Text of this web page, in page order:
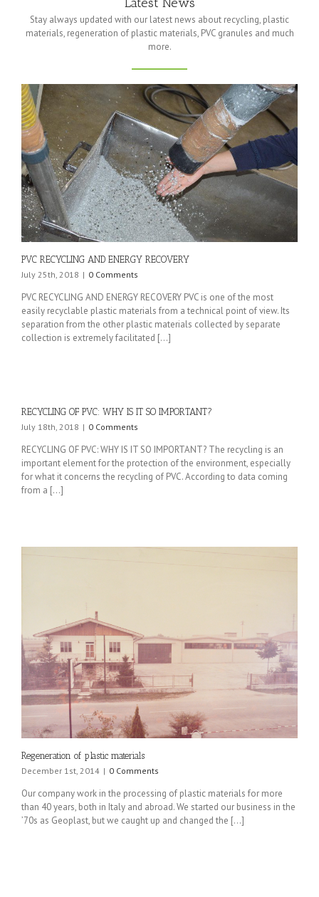
Stay always updated with our latest news about recycling, plastic
materials, regeneration of plastic materials, PVC granules and much
more.
PVC RECYCLING AND ENERGY RECOVERY
July 25th, 2018 | 0 Comments
PVC RECYCLING AND ENERGY RECOVERY PVC is one of the most
easily recyclable plastic materials from a technical point of view. Its
separation from the other plastic materials collected by separate
collection is extremely facilitated [...]
RECYCLING OF PVC: WHY IS IT SO IMPORTANT?
July 18th, 2018 | 0 Comments
RECYCLING OF PVC: WHY IS IT SO IMPORTANT? The recycling is an
important element for the protection of the environment, especially
for what it concerns the recycling of PVC. According to data coming
from a [...]
Regeneration of plastic materials
December 1st, 2014 | 0 Comments
Our company work in the processing of plastic materials for more
than 40 years, both in Italy and abroad. We started our business in the
’70s as Geoplast, but we caught up and changed the [...]